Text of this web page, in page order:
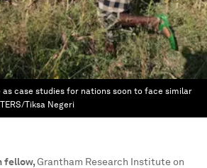
case studies for nations soon to face similar
Tiksa Negeri
fellow,Grantham Research Institute on